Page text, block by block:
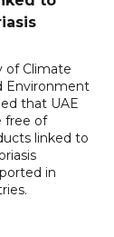
of Climate
Environment
that UAE
free of
linked to
in